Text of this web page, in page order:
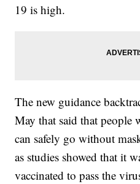
19 is high.
The new guidance
May that said that people
can safely go without
as studies showed that it
vaccinated to pass the